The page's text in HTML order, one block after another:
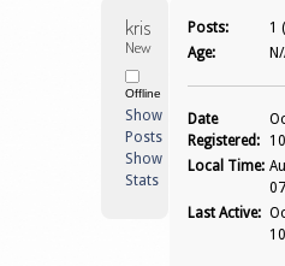
krisleen72
Newbie
Offline
Show
Posts
Show
Stats
Posts:
1
Age:
Date
Registered:
Local Time:
Last Active: